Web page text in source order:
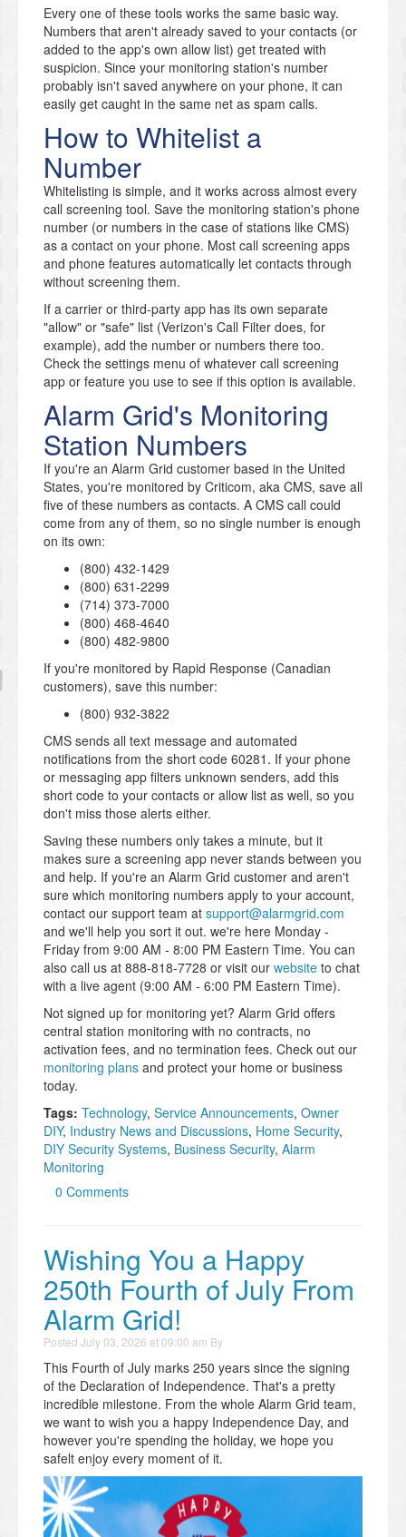
Every one of these tools works the same basic way.
Numbers that aren't already saved to your contacts (or
added to the app's own allow list) get treated with
suspicion. Since your monitoring station's number
probably isn't saved anywhere on your phone, it can
easily get caught in the same net as spam calls.
How to Whitelist a
Number
Whitelisting is simple, and it works across almost every
call screening tool. Save the monitoring station's phone
number (or numbers in the case of stations like CMS)
as a contact on your phone. Most call screening apps
and phone features automatically let contacts through
without screening them.
If a carrier or third-party app has its own separate
"allow" or "safe" list (Verizon's Call Filter does, for
example), add the number or numbers there too.
Check the settings menu of whatever call screening
app or feature you use to see if this option is available.
Alarm Grid's Monitoring
Station Numbers
If you're an Alarm Grid customer based in the United
States, you're monitored by Criticom, aka CMS, save all
five of these numbers as contacts. A CMS call could
come from any of them, so no single number is enough
on its own:
(800) 432-1429
(800) 631-2299
(714) 373-7000
(800) 468-4640
(800) 482-9800
If you're monitored by Rapid Response (Canadian
customers), save this number:
(800) 932-3822
CMS sends all text message and automated
notifications from the short code 60281. If your phone
or messaging app filters unknown senders, add this
short code to your contacts or allow list as well, so you
don't miss those alerts either.
Saving these numbers only takes a minute, but it
makes sure a screening app never stands between you
and help. If you're an Alarm Grid customer and aren't
sure which monitoring numbers apply to your account,
contact our support team at support@alarmgrid.com
and we'll help you sort it out. we're here Monday -
Friday from 9:00 AM - 8:00 PM Eastern Time. You can
also call us at 888-818-7728 or visit our website to chat
with a live agent (9:00 AM - 6:00 PM Eastern Time).
Not signed up for monitoring yet? Alarm Grid offers
central station monitoring with no contracts, no
activation fees, and no termination fees. Check out our
monitoring plans and protect your home or business
today.
Tags: Technology, Service Announcements, Owner
DIY, Industry News and Discussions, Home Security,
DIY Security Systems, Business Security, Alarm
Monitoring
0 Comments
Wishing You a Happy
250th Fourth of July From
Alarm Grid!
Posted July 03, 2026 at 09:00 am By
This Fourth of July marks 250 years since the signing
of the Declaration of Independence. That's a pretty
incredible milestone. From the whole Alarm Grid team,
we want to wish you a happy Independence Day, and
however you're spending the holiday, we hope you
safelt enjoy every moment of it.